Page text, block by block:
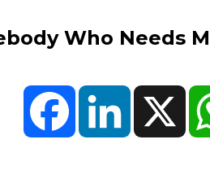
Who Needs
FacebookLinkedIn X